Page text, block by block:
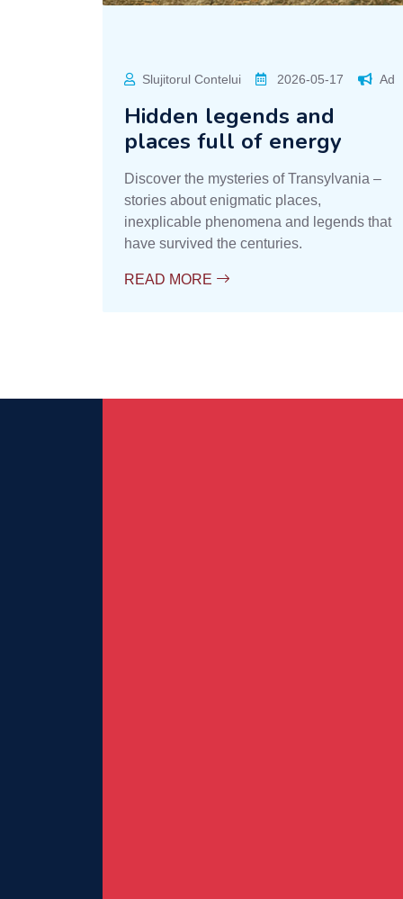
Slujitorul Contelui 2026-05-17 Ad
Hidden legends and
places full of energy
Discover the mysteries of Transylvania –
stories about enigmatic places,
inexplicable phenomena and legends that
have survived the centuries.
READ MORE